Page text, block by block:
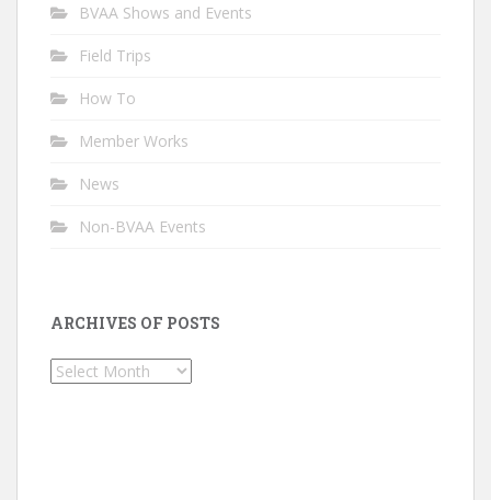
BVAA Shows and Events
Field Trips
How To
Member Works
News
Non-BVAA Events
ARCHIVES OF POSTS
Archives